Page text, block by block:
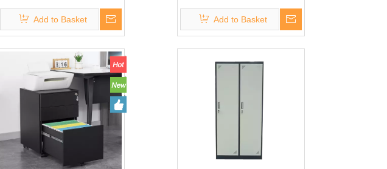
Add to Basket Add to Basket